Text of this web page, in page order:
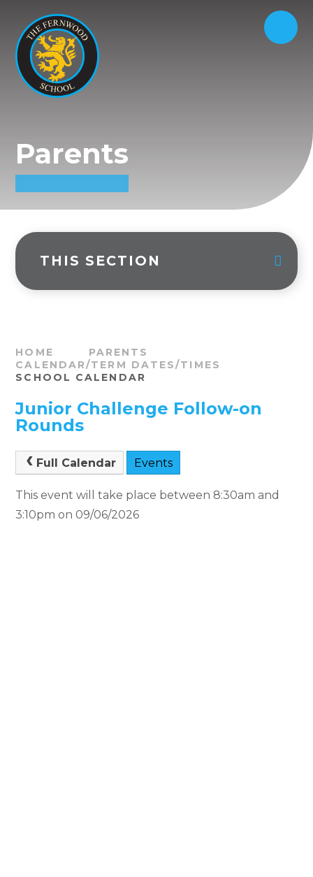
Parents
HOME
PARENTS
CALENDAR/TERM DATES/TIMES
SCHOOL CALENDAR
Junior Challenge Follow-on
Rounds
Full Calendar Events
This event will take place between 8:30am and
3:10pm on 09/06/2026
THIS SECTION